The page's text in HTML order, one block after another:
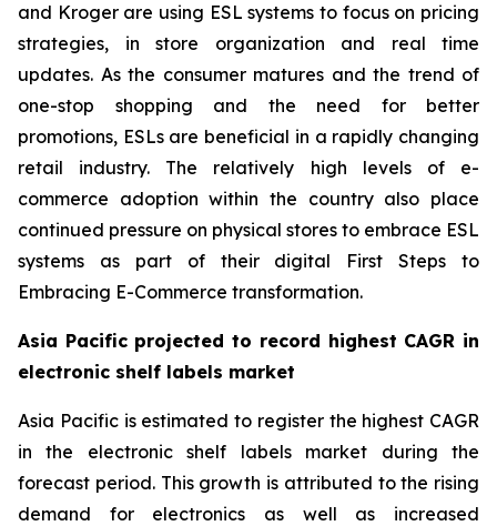
and Kroger are using ESL systems to focus on pricing
strategies, in store organization and real time
updates. As the consumer matures and the trend of
one-stop shopping and the need for better
promotions, ESLs are beneficial in a rapidly changing
retail industry. The relatively high levels of e-
commerce adoption within the country also place
continued pressure on physical stores to embrace ESL
systems as part of their digital First Steps to
Embracing E-Commerce transformation.
Asia Pacific projected to record highest CAGR in
electronic shelf labels market
Asia Pacific is estimated to register the highest CAGR
in the electronic shelf labels market during the
forecast period. This growth is attributed to the rising
demand for electronics as well as increased